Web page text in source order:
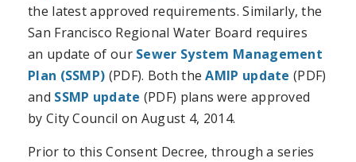
the latest approved requirements. Similarly, the
San Francisco Regional Water Board requires
an update of our Sewer System Management
Plan (SSMP) (PDF). Both theAMIP update (PDF)
and SSMP update (PDF) plans were approved
by City Council on August 4, 2014.
Prior to this Consent Decree, through a series